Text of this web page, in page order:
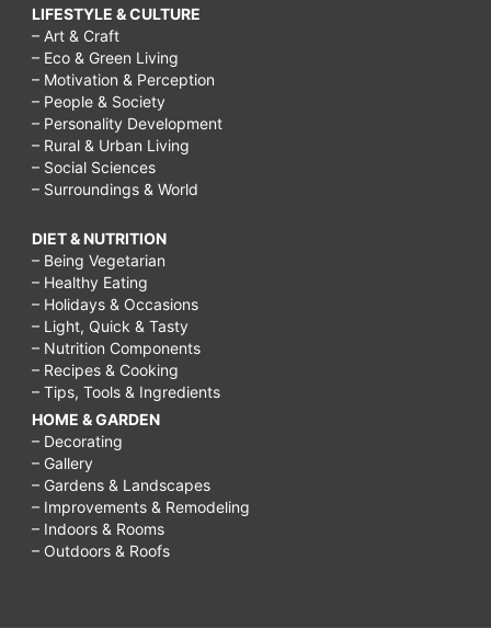
LIFESTYLE & CULTURE
– Art & Craft
– Eco & Green Living
– Motivation & Perception
– People & Society
– Personality Development
– Rural & Urban Living
– Social Sciences
– Surroundings & World
DIET & NUTRITION
– Being Vegetarian
– Healthy Eating
– Holidays & Occasions
– Light, Quick & Tasty
– Nutrition Components
– Recipes & Cooking
– Tips, Tools & Ingredients
HOME & GARDEN
– Decorating
– Gallery
– Gardens & Landscapes
– Improvements & Remodeling
– Indoors & Rooms
– Outdoors & Roofs